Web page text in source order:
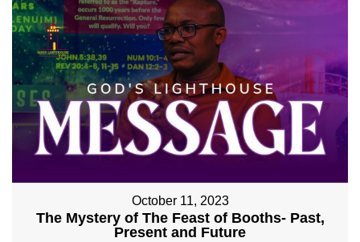
October 11, 2023
The Mystery of The Feast of Booths- Past,
Present and Future